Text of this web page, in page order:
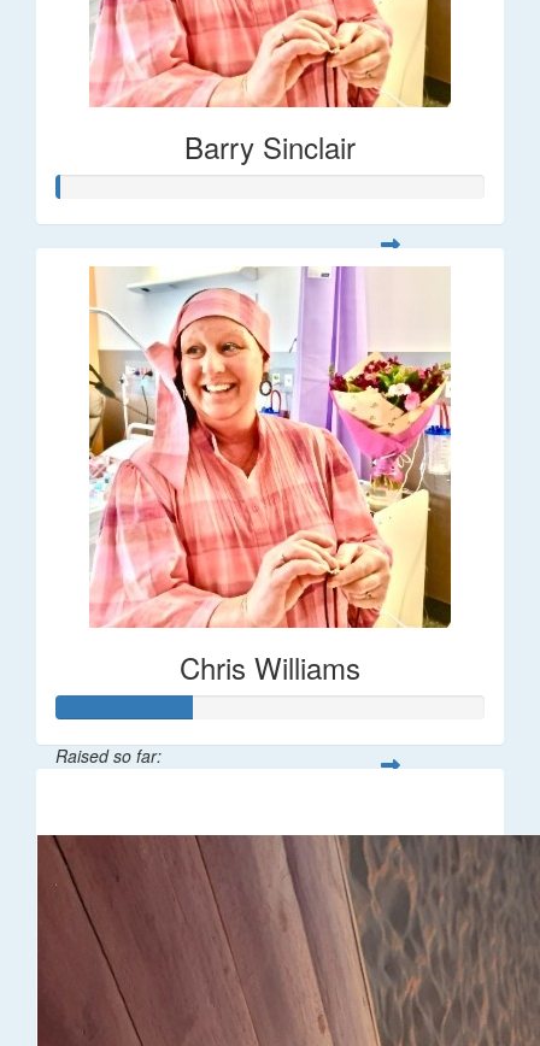
Barry Sinclair
Chris Williams
Raised so far: